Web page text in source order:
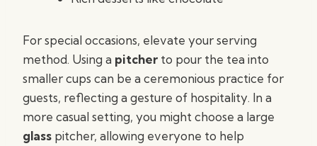
For special occasions, elevate your serving
method. Using a pitcher to pour the tea into
smaller cups can be a ceremonious practice for
guests, reflecting a gesture of hospitality. In a
more casual setting, you might choose a large
glass pitcher, allowing everyone to help